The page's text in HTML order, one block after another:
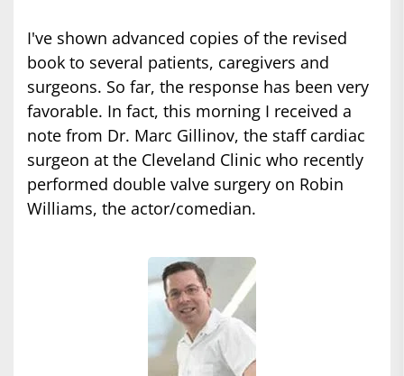
I've shown advanced copies of the revised
book to several patients, caregivers and
surgeons. So far, the response has been very
favorable. In fact, this morning I received a
note from Dr. Marc Gillinov, the staff cardiac
surgeon at the Cleveland Clinic who recently
performed double valve surgery on Robin
Williams, the actor/comedian.